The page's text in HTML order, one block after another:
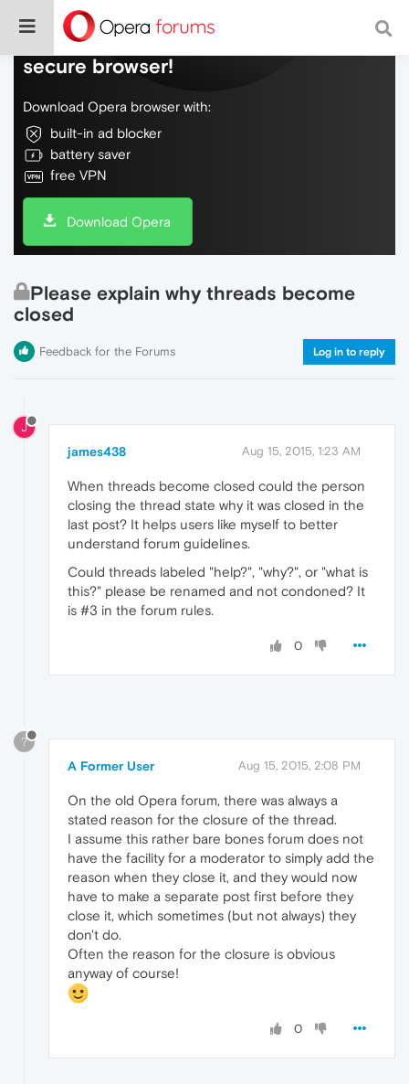
Do more on the web, with a fast and
secure browser!
Download Opera browser with:
built-in ad blocker
battery saver
free VPN
Download Opera
Please explain why threads become
closed
Feedback for the Forums Log in to reply
J
james438 Aug 15, 2015, 1:23 AM
When threads become closed could the person
closing the thread state why it was closed in the
last post? It helps users like myself to better
understand forum guidelines.
Could threads labeled "help?", "why?", or "what is
this?" please be renamed and not condoned? It
is #3 in the forum rules.
0
?
A Former User Aug 15, 2015, 2:08 PM
On the old Opera forum, there was always a
stated reason for the closure of the thread.
I assume this rather bare bones forum does not
have the facility for a moderator to simply add the
reason when they close it, and they would now
have to make a separate post first before they
close it, which sometimes (but not always) they
don't do.
Often the reason for the closure is obvious
anyway of course!
0